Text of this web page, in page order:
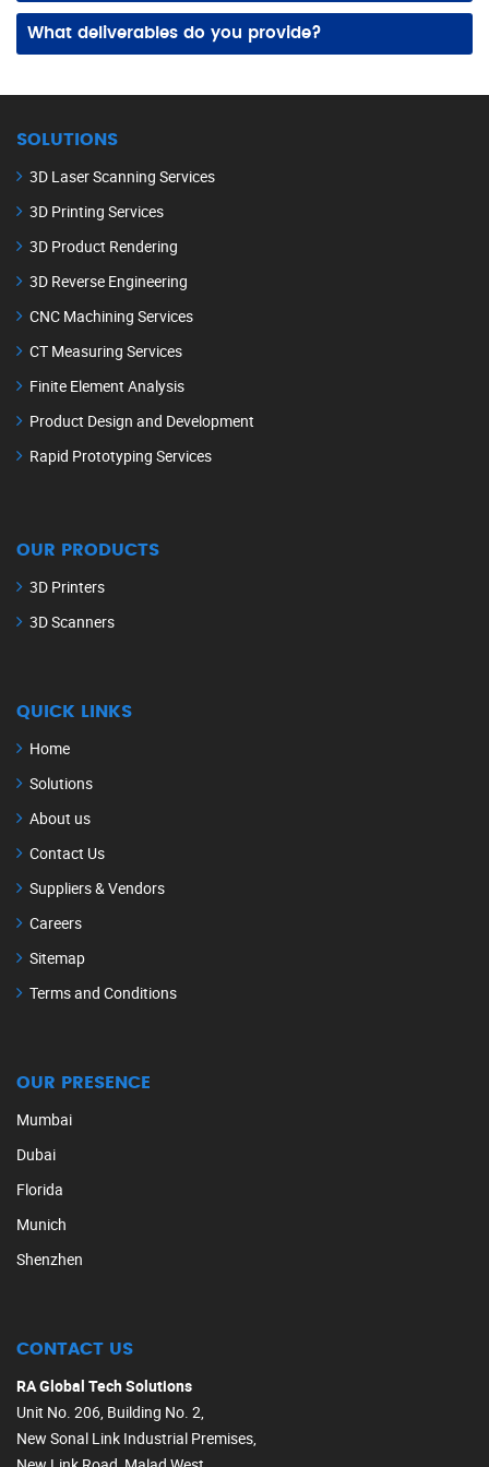
What deliverables do you provide?
SOLUTIONS
3D Laser Scanning Services
3D Printing Services
3D Product Rendering
3D Reverse Engineering
CNC Machining Services
CT Measuring Services
Finite Element Analysis
Product Design and Development
Rapid Prototyping Services
OUR PRODUCTS
3D Printers
3D Scanners
QUICK LINKS
Home
Solutions
About us
Contact Us
Suppliers & Vendors
Careers
Sitemap
Terms and Conditions
OUR PRESENCE
Mumbai
Dubai
Florida
Munich
Shenzhen
CONTACT US
RA Global Tech Solutions
Unit No. 206, Building No. 2,
New Sonal Link Industrial Premises,